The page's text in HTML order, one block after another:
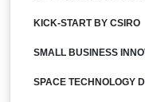
KICK-START BY CSIRO
SMALL BUSINESS
SPACE TECHNOLOGY